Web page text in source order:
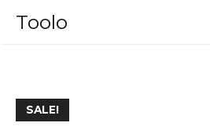
Toolo
SALE!